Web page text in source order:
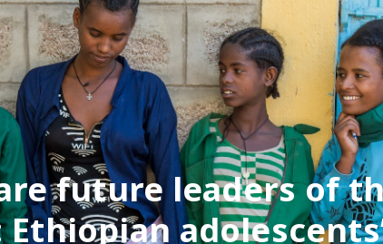
future leaders of
Ethiopian